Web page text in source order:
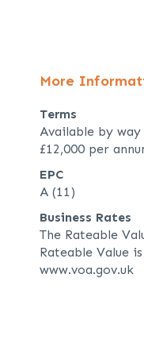
More
Terms
Available by
£12,000 per
EPC
A (11)
Business Rates
The Rateable
Rateable Value
www.voa.gov.uk